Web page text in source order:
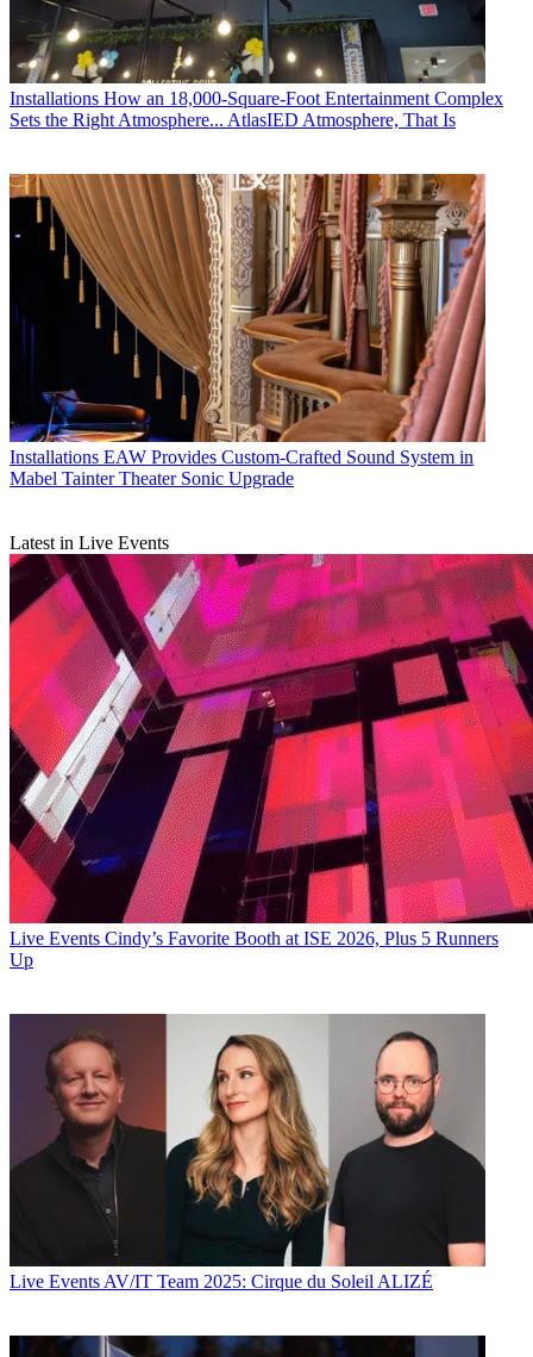
Installations How an 18,000-Square-Foot Entertainment Complex
Sets the Right Atmosphere... AtlasIED Atmosphere, That Is
Installations EAW Provides Custom-Crafted Sound System in
Mabel Tainter Theater Sonic Upgrade
Latest in Live Events
Live Events Cindy’s Favorite Booth at ISE 2026, Plus 5 Runners
Up
Live Events AV/IT Team 2025: Cirque du Soleil ALIZÉ